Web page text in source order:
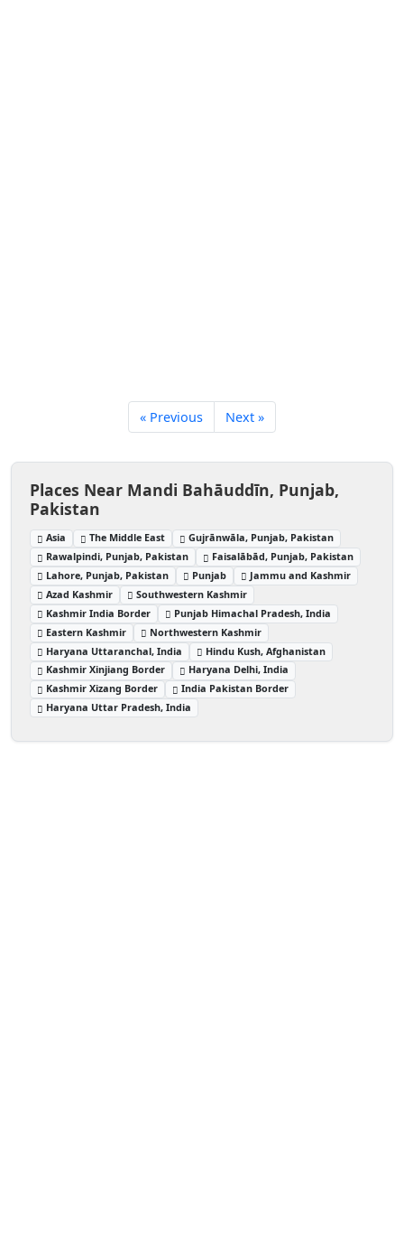
« Previous Next »
Places Near Mandi Bahāuddīn, Punjab,
Pakistan
Asia The Middle East
Gujrānwāla, Punjab, Pakistan
Rawalpindi, Punjab, Pakistan
Faisalābād, Punjab, Pakistan
Lahore, Punjab, Pakistan
Punjab
Jammu and Kashmir
Azad Kashmir
Southwestern Kashmir
Kashmir India Border
Punjab Himachal Pradesh, India
Eastern Kashmir
Northwestern Kashmir
Haryana Uttaranchal, India
Hindu Kush, Afghanistan
Kashmir Xinjiang Border
Haryana Delhi, India
Kashmir Xizang Border
India Pakistan Border
Haryana Uttar Pradesh, India